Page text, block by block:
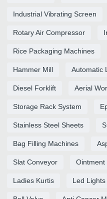
Industrial Vibrating Screen
Rotary Air Compressor
Rice Packaging Machines
Hammer Mill Automatic
Diesel Forklift Aerial
Storage Rack System
Stainless Steel Sheets
Bag Filling Machines
Slat Conveyor Ointment
Ladies Kurtis Led Lights